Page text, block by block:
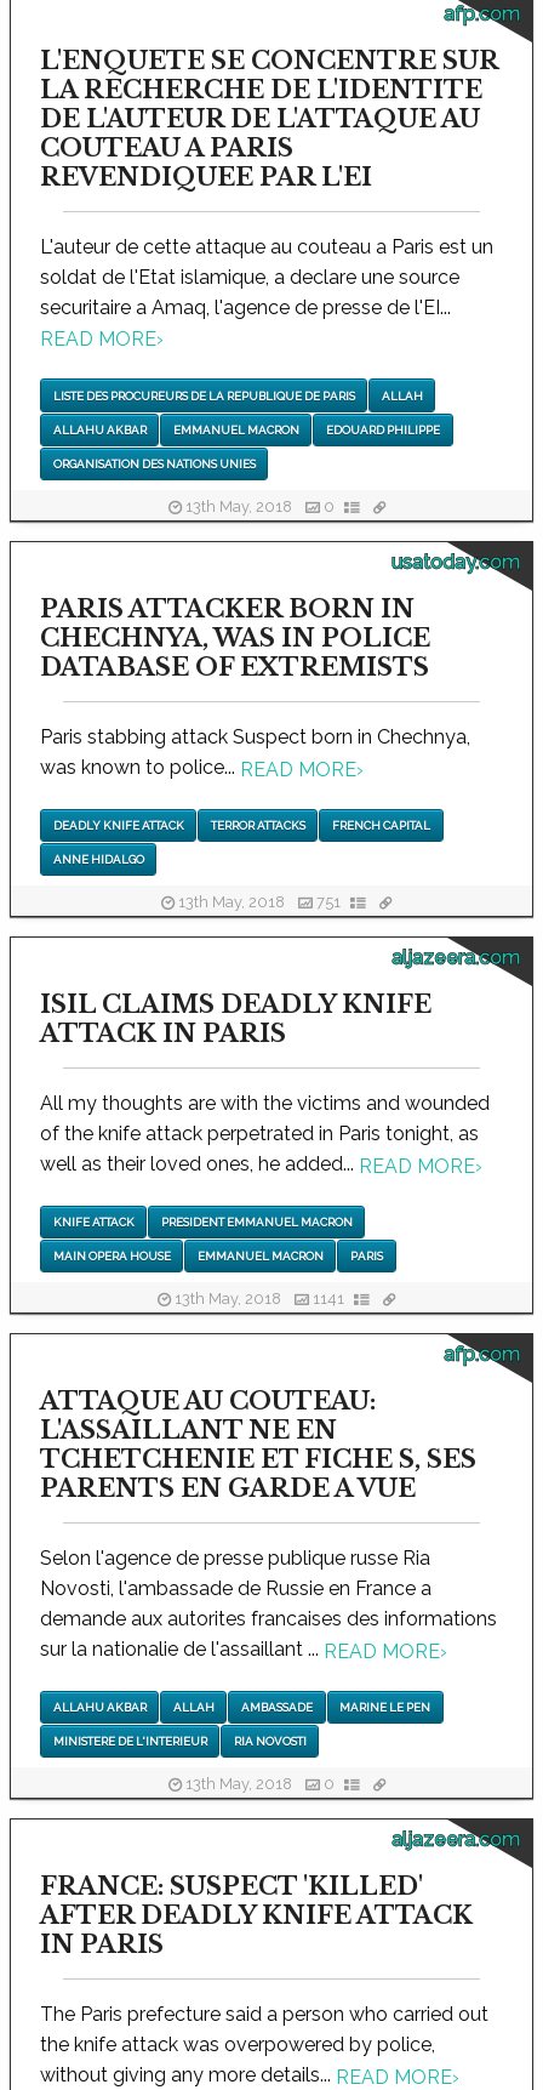
afp.com
L'ENQUETE SE CONCENTRE SUR
LA RECHERCHE DE L'IDENTITE
DE L'AUTEUR DE L'ATTAQUE AU
COUTEAU A PARIS
REVENDIQUEE PAR L'EI
L'auteur de cette attaque au couteau a Paris est un
soldat de l'Etat islamique, a declare une source
securitaire a Amaq, l'agence de presse de l'EI...
READ MORE›
LISTE DES PROCUREURS DE LA REPUBLIQUE DE PARIS ALLAH
ALLAHU AKBAR EMMANUEL MACRON EDOUARD PHILIPPE
ORGANISATION DES NATIONS UNIES
13th May, 2018 0
usatoday.com
PARIS ATTACKER BORN IN
CHECHNYA, WAS IN POLICE
DATABASE OF EXTREMISTS
Paris stabbing attack Suspect born in Chechnya,
was known to police... READ MORE›
DEADLY KNIFE ATTACK TERROR ATTACKS FRENCH CAPITAL
ANNE HIDALGO
13th May, 2018 751
aljazeera.com
ISIL CLAIMS DEADLY KNIFE
ATTACK IN PARIS
All my thoughts are with the victims and wounded
of the knife attack perpetrated in Paris tonight, as
well as their loved ones, he added... READ MORE›
KNIFE ATTACK PRESIDENT EMMANUEL MACRON
MAIN OPERA HOUSE EMMANUEL MACRON PARIS
13th May, 2018 1141
afp.com
ATTAQUE AU COUTEAU:
L'ASSAILLANT NE EN
TCHETCHENIE ET FICHE S, SES
PARENTS EN GARDE A VUE
Selon l'agence de presse publique russe Ria
Novosti, l'ambassade de Russie en France a
demande aux autorites francaises des informations
sur la nationalie de l'assaillant ... READ MORE›
ALLAHU AKBAR ALLAH AMBASSADE MARINE LE PEN
MINISTERE DE L'INTERIEUR RIA NOVOSTI
13th May, 2018 0
aljazeera.com
FRANCE: SUSPECT 'KILLED'
AFTER DEADLY KNIFE ATTACK
IN PARIS
The Paris prefecture said a person who carried out
the knife attack was overpowered by police,
without giving any more details... READ MORE›